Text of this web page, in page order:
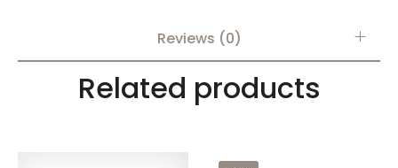
Reviews (0)
Related products